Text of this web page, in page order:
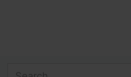
Search